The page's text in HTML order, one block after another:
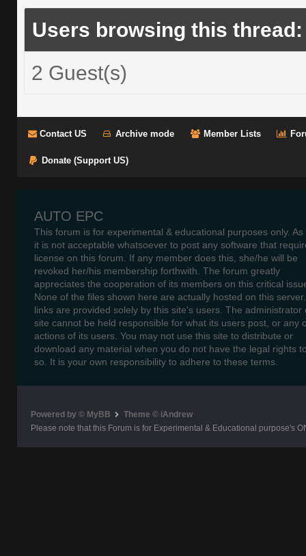
Users browsing this thread:
2 Guest(s)
Contact US Archive mode Member Lists
Donate (Support US)
AUTO EPC
This forum is for experimental & educational purposes only. As
it is not acceptable whatsoever to post any software that
license on this forum. If any member does this, she/he will be
revoked her/his membership forthwith. The forum greatly
appreciates the cooperation of its members on this critical
None of the files shown here are actually hosted on this
links are provided solely by this site's users. The administrator
site cannot be held responsible for what its users post, or any
actions of its users. You may not use this site to distribute or
download any material when you do not have the legal rights
so. It is your own responsibility to adhere to these terms.
Powered by © MyBB
Theme © iAndrew
Please note that this Forum is for Experimental & Educational purpose's